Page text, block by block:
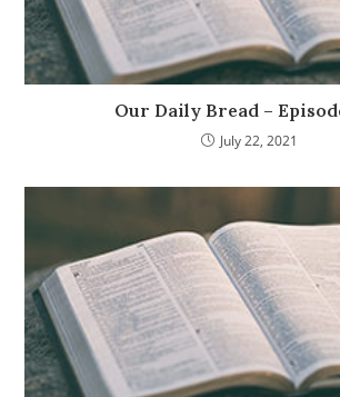
Our Daily Bread –
July 22, 2021